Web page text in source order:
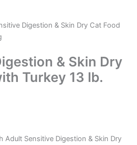
Digestion & Skin Dry Cat Food
& Skin Dry
Turkey 13 lb.
Adult Sensitive Digestion & Skin Dry